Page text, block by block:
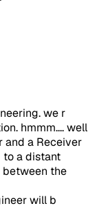
we r
hmmm.... well
and a Receiver
to a distant
between the
will b